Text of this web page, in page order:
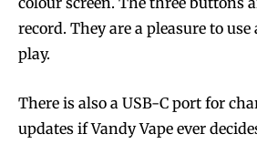
record. They are a pleasure to
play.
There is also a USB-C port for
updates if Vandy Vape ever